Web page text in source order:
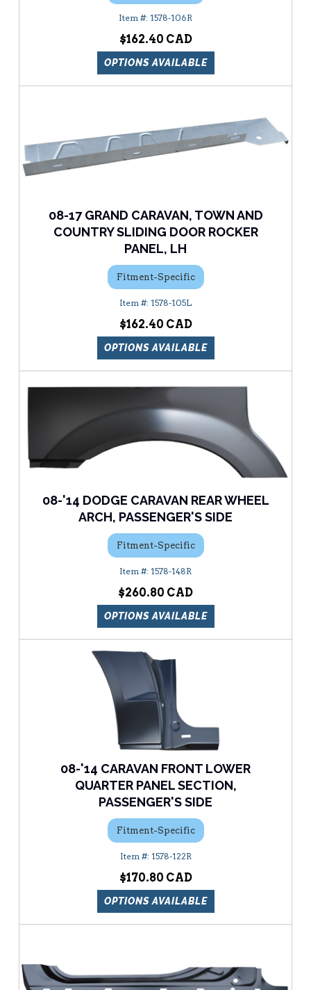
1578-106R
$162.40
OPTIONS AVAILABLE
08-17 GRAND CARAVAN, TOWN AND
COUNTRY SLIDING DOOR ROCKER
PANEL, LH
Fitment-Specific
1578-105L
$162.40
OPTIONS AVAILABLE
08-'14 DODGE CARAVAN REAR WHEEL
ARCH, PASSENGER'S SIDE
Fitment-Specific
1578-148R
$260.80
OPTIONS AVAILABLE
08-'14 CARAVAN FRONT LOWER
QUARTER PANEL SECTION,
PASSENGER'S SIDE
Fitment-Specific
1578-122R
$170.80
OPTIONS AVAILABLE